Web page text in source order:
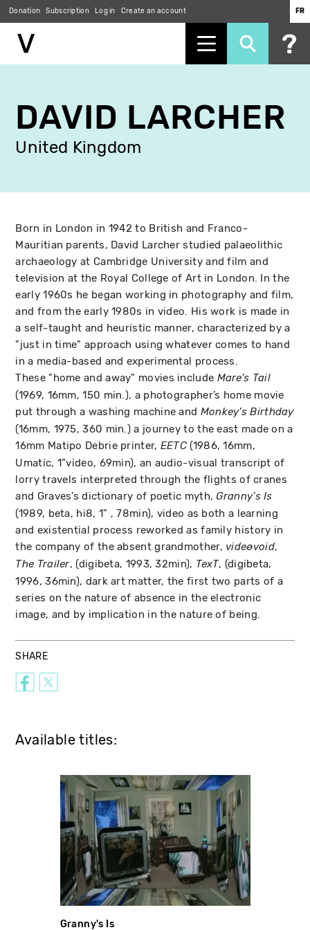
main
content
Donation Subscription Log in Create an account FR
DAVID LARCHER
United Kingdom
Born in London in 1942 to British and Franco-
Mauritian parents, David Larcher studied palaeolithic
archaeology at Cambridge University and film and
television at the Royal College of Art in London. In the
early 1960s he began working in photography and film,
and from the early 1980s in video. His work is made in
a self-taught and heuristic manner, characterized by a
"just in time" approach using whatever comes to hand
in a media-based and experimental process.
These "home and away" movies include Mare’s Tail
(1969, 16mm, 150 min.), a photographer’s home movie
put through a washing machine and Monkey’s Birthday
(16mm, 1975, 360 min.) a journey to the east made on a
16mm Matipo Debrie printer, EETC (1986, 16mm,
Umatic, 1”video, 69min), an audio-visual transcript of
lorry travels interpreted through the flights of cranes
and Graves’s dictionary of poetic myth, Granny’s Is
(1989, beta, hi8, 1" , 78min), video as both a learning
and existential process reworked as family history in
the company of the absent grandmother, videøvoid,
The Trailer, (digibeta, 1993, 32min), TexT, (digibeta,
1996, 36min), dark art matter, the first two parts of a
series on the nature of absence in the electronic
image, and by implication in the nature of being.
SHARE
Available titles:
Granny's Is